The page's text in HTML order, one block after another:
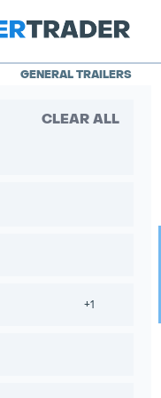
GENERAL TRAILERS
CLEAR ALL
+1